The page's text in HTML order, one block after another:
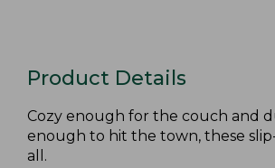
Product Details
Cozy enough for the couch and
enough to hit the town, these
all.